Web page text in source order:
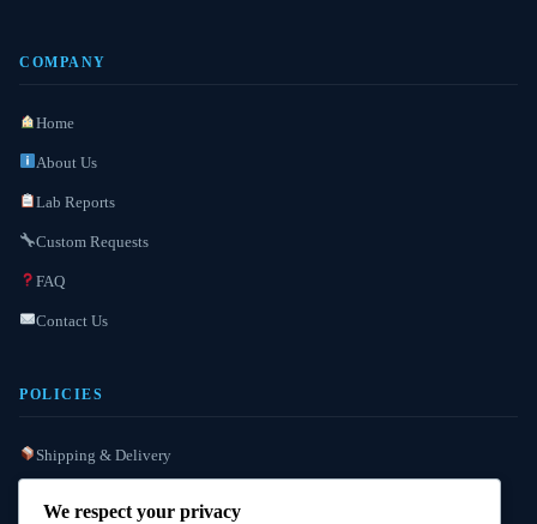
COMPANY
Home
About Us
Lab Reports
Custom Requests
FAQ
Contact Us
POLICIES
Shipping & Delivery
We respect your privacy